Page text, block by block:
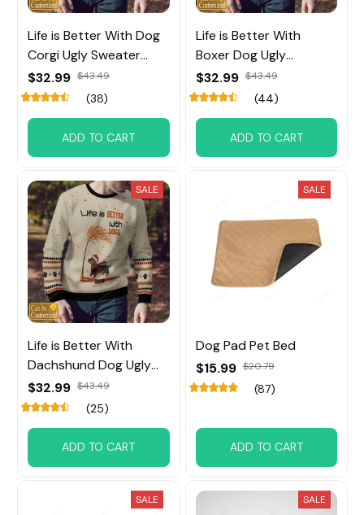
Life is Better With Dog
Corgi Ugly Sweater
Custom Name
$32.99 $43.49
(38)
ADD TO CART
Life is Better With
Boxer Dog Ugly
Sweater Custom Name
$32.99 $43.49
(44)
ADD TO CART
SALE
Life is Better With
Dachshund Dog Ugly
Sweater Custom Name
$32.99 $43.49
(25)
ADD TO CART
SALE
Dog Pad Pet Bed
$15.99 $20.79
(87)
ADD TO CART
SALE SALE